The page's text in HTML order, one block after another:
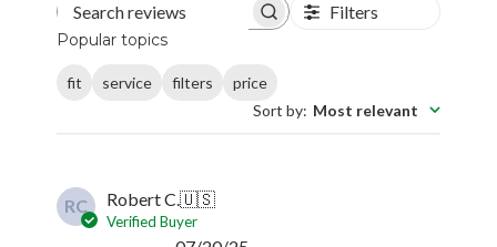
Search reviews Filters
Popular topics
fit service filters
price
Sort by: Most relevant
RC Robert C.🇺🇸
Verified Buyer